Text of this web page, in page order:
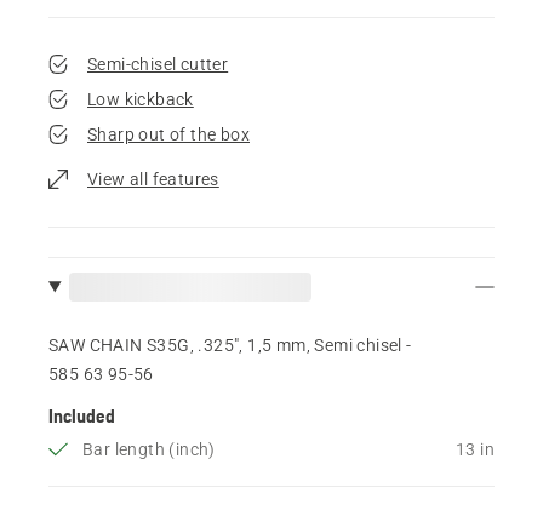
Semi-chisel cutter
Low kickback
Sharp out of the box
View all features
SAW CHAIN S35G, .325", 1,5 mm, Semi chisel -
585 63 95‑56
Included
Bar length (inch) 13 in